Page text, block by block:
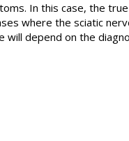
In this case, the
where the sciatic
depend on the